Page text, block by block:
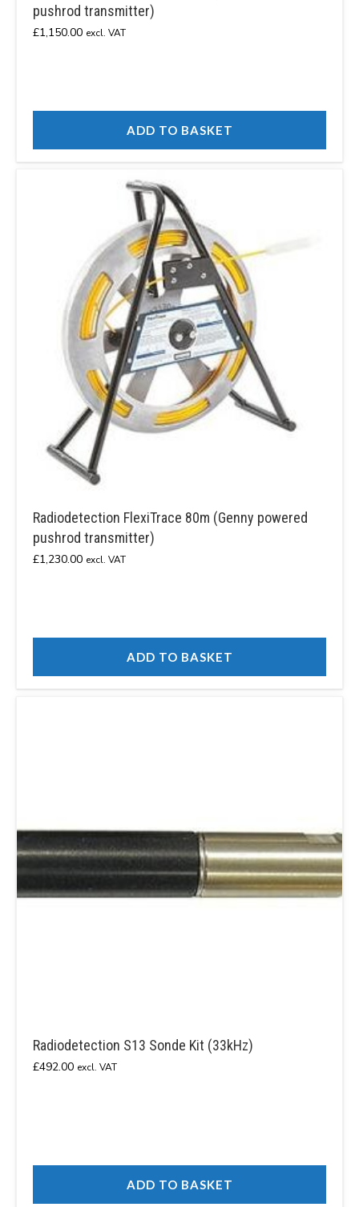
pushrod transmitter)
£1,150.00 excl. VAT
ADD TO BASKET
Radiodetection FlexiTrace 80m (Genny powered
pushrod transmitter)
£1,230.00 excl. VAT
ADD TO BASKET
Radiodetection S13 Sonde Kit (33kHz)
£492.00 excl. VAT
ADD TO BASKET